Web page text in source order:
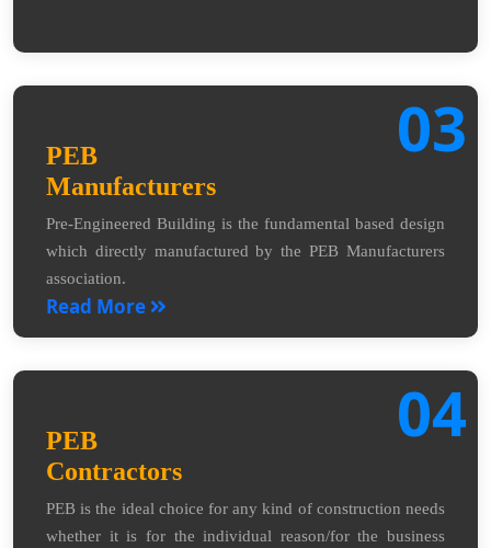
03
PEB
Manufacturers
Pre-Engineered Building is the fundamental based design
which directly manufactured by the PEB Manufacturers
association.
Read More
04
PEB
Contractors
PEB is the ideal choice for any kind of construction needs
whether it is for the individual reason/for the business